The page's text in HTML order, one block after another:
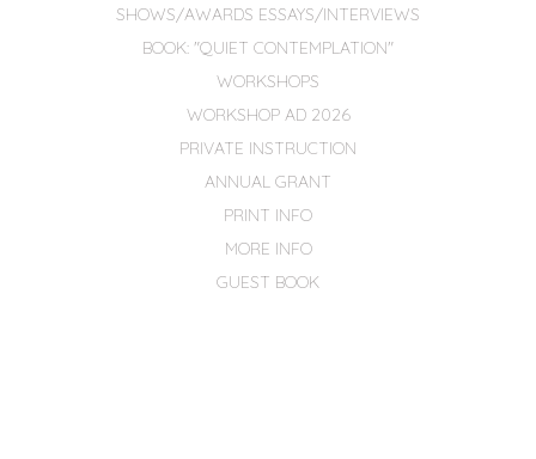
SHOWS/AWARDS ESSAYS/INTERVIEWS
BOOK: "QUIET CONTEMPLATION"
WORKSHOPS
WORKSHOP AD 2026
PRIVATE INSTRUCTION
ANNUAL GRANT
PRINT INFO
MORE INFO
GUEST BOOK